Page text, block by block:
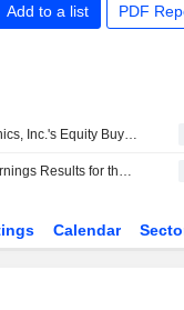
Add to a list PDF
Tranche Update on Focused Photonics, Inc.'s Equity Buyback Plan announced on August 20, 2025.
Focused Photonics, Inc. Reports Earnings Results for the First Quarter Ended March 31, 2026
Calendar